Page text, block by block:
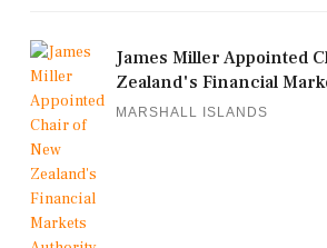
James Miller Appointed
Zealand's Financial
MARSHALL ISLANDS